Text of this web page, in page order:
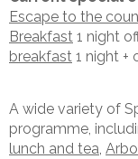
Escape to the
Breakfast 1 night
breakfast 1 night +
A wide variety of
programme,
lunch and tea,